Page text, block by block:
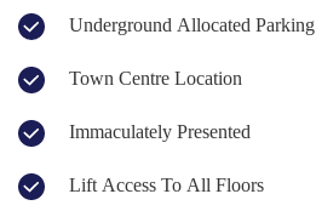
Underground Allocated Parking
Town Centre Location
Immaculately Presented
Lift Access To All Floors